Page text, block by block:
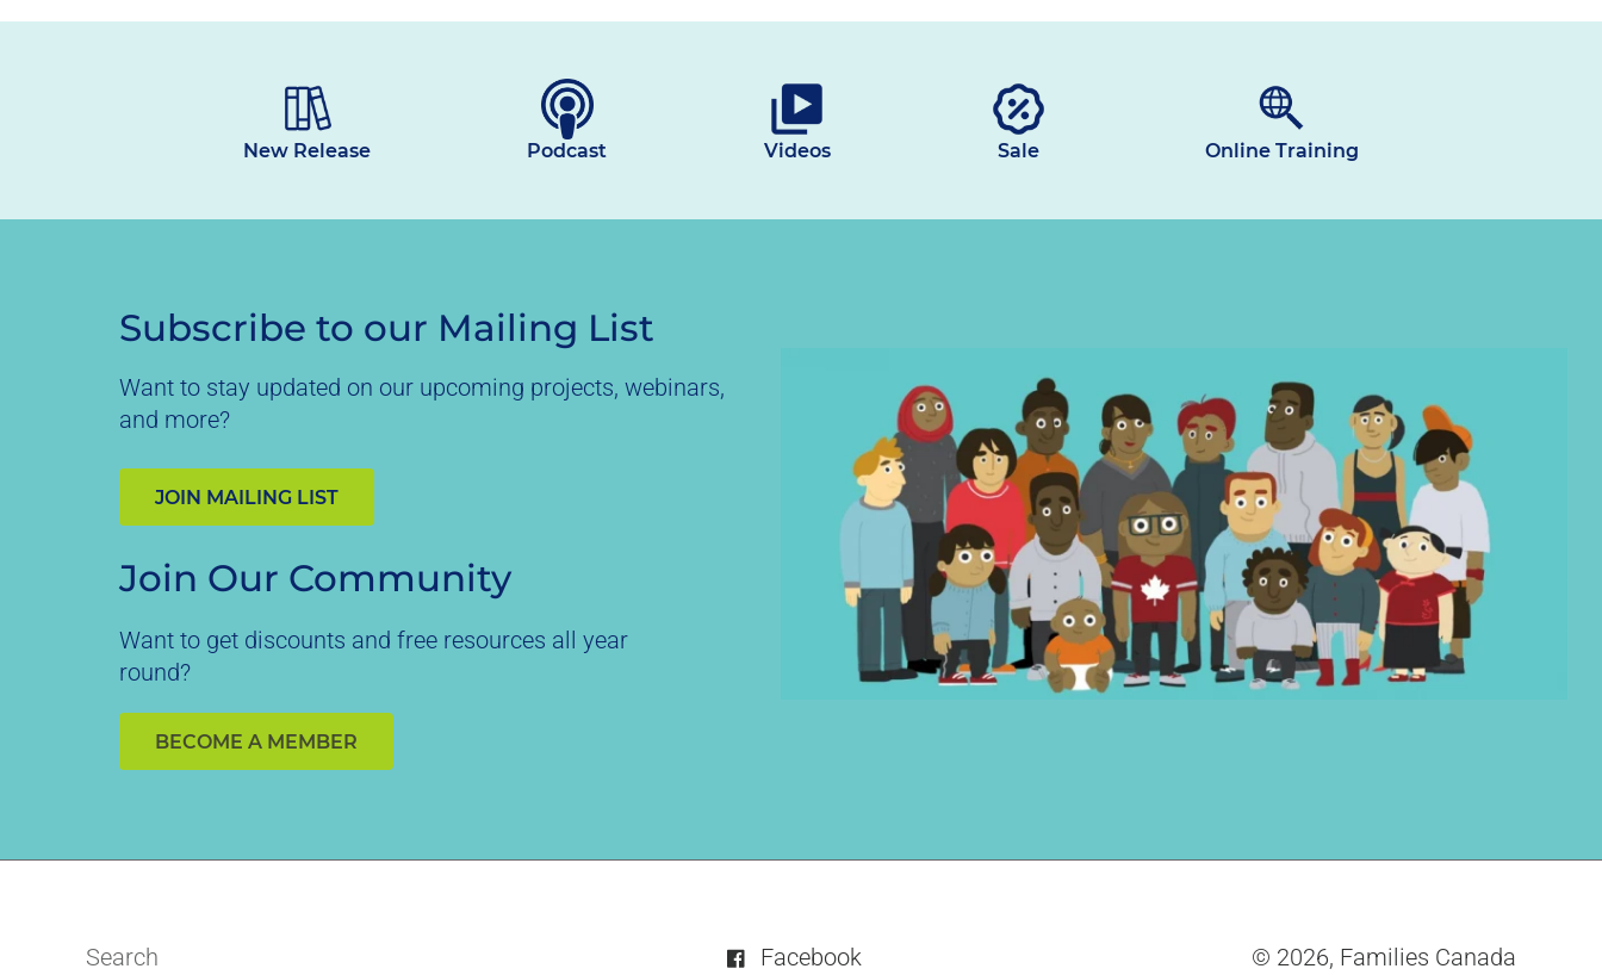
New Release Podcast Videos Sale Online Training
Subscribe to our Mailing List
Want to stay updated on our upcoming projects, webinars,
and more?
JOIN MAILING LIST
Join Our Community
Want to get discounts and free resources all year
round?
BECOME A MEMBER
Search Facebook © 2026, Families Canada